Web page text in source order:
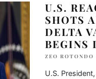
U.S.
SHOTS
DELTA
BEGINS
ZEO
U.S.